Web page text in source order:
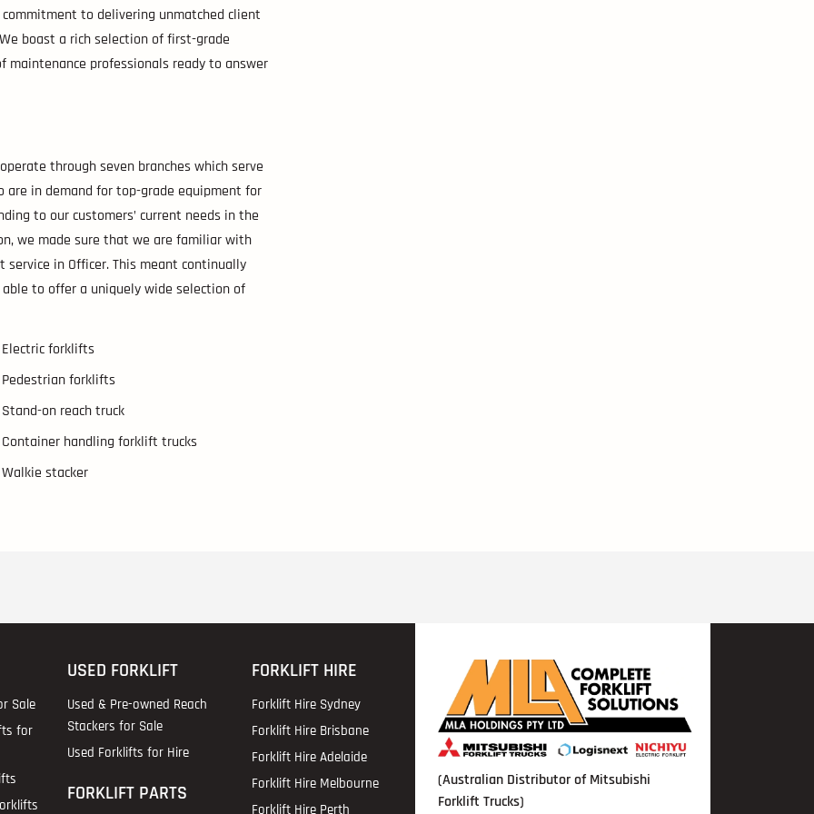
to delivering unmatched client
boast a rich selection of first-grade
professionals ready to answer
through seven branches which serve
in demand for top-grade equipment for
to our customers’ current needs in the
we made sure that we are familiar with
in Officer. This meant continually
to offer a uniquely wide selection of
Electric forklifts
Pedestrian forklifts
Stand-on reach truck
Container handling forklift trucks
Walkie stacker
(Australian Distributor of Mitsubishi
Forklift Trucks)
Sale
for
USED FORKLIFT
Used & Pre-owned Reach
Stackers for Sale
Used Forklifts for Hire
FORKLIFT PARTS
FORKLIFT HIRE
Forklift Hire Sydney
Forklift Hire Brisbane
Forklift Hire Adelaide
Forklift Hire Melbourne
Forklift Hire Perth